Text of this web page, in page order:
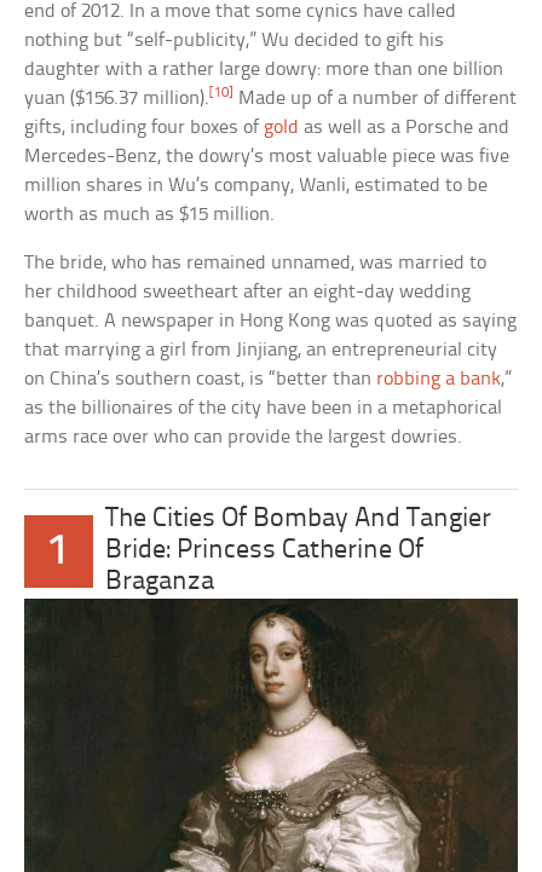
end of 2012. In a move that some cynics have called
nothing but “self-publicity,” Wu decided to gift his
daughter with a rather large dowry: more than one billion
yuan ($156.37 million). [10]
Made up of a number of different
gifts, including four boxes of gold as well as a Porsche and
Mercedes-Benz, the dowry’s most valuable piece was five
million shares in Wu’s company, Wanli, estimated to be
worth as much as $15 million.
The bride, who has remained unnamed, was married to
her childhood sweetheart after an eight-day wedding
banquet. A newspaper in Hong Kong was quoted as saying
that marrying a girl from Jinjiang, an entrepreneurial city
on China’s southern coast, is “better than robbing a bank,”
as the billionaires of the city have been in a metaphorical
arms race over who can provide the largest dowries.
1
The Cities Of Bombay And Tangier
Bride: Princess Catherine Of
Braganza